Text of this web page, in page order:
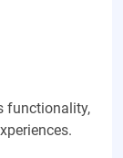
functionality,